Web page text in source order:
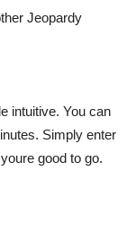
Jeopardy
intuitive. You can
Simply enter
good to go.